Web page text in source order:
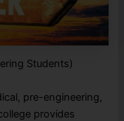
Students)
pre-engineering,
provides